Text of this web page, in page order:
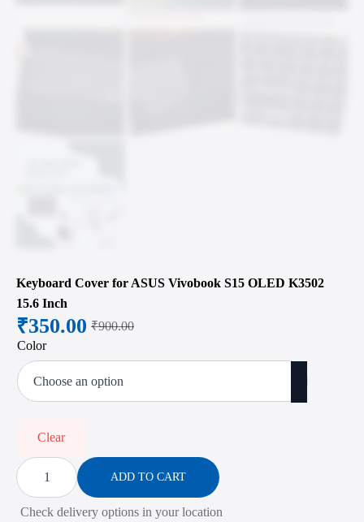
Keyboard Cover for ASUS Vivobook S15 OLED K3502
15.6 Inch
₹900.00
Original
price
was:
₹350.00
Current
price
is:
Color
Clear
Keyboard
Cover
for
ASUS
Vivobook
ADD TO CART
Check delivery options in your location